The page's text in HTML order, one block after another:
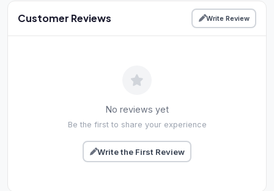
Customer Reviews Write Review
No reviews yet
Be the first to share your experience
Write the First Review